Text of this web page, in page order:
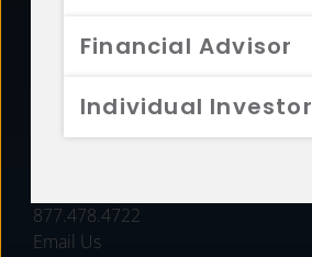
Financial Advisor
Individual Investor
FUNDS
877.478.4722
Email Us